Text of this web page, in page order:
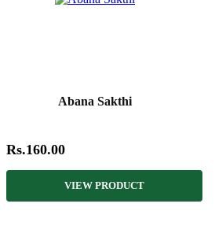
Abana Sakthi
Rs.160.00
VIEW PRODUCT